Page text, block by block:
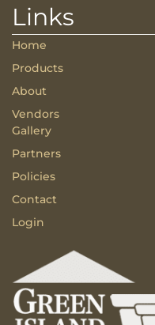
Links
Home
Products
About
Vendors
Gallery
Partners
Policies
Contact
Login